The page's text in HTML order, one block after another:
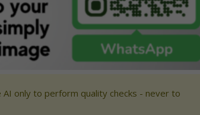
only to perform quality checks - never to